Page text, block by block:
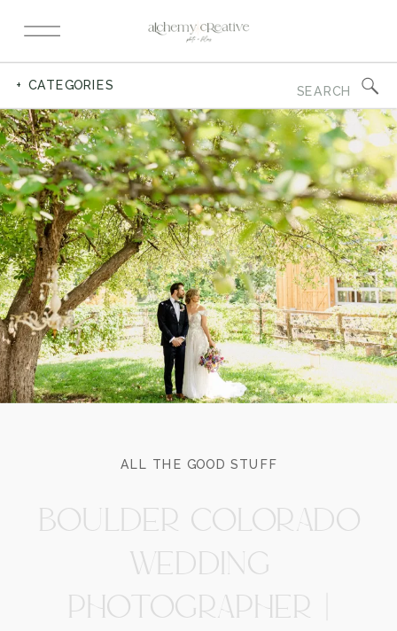
for:
+ CATEGORIES
ALL THE GOOD STUFF
BOULDER COLORADO
WEDDING
PHOTOGRAPHER |